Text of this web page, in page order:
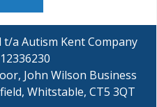
a Autism Kent Company
John Wilson Business
Whitstable, CT5 3QT